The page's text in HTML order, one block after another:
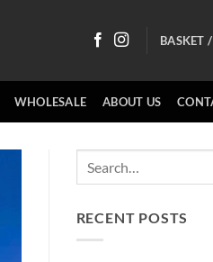
BASKET
WHOLESALE ABOUT US
RECENT POSTS